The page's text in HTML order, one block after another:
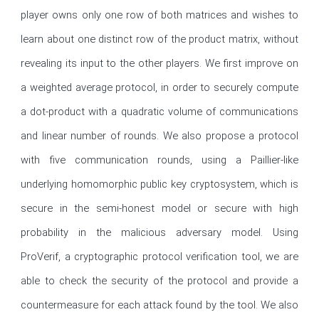
player owns only one row of both matrices and wishes to
learn about one distinct row of the product matrix, without
revealing its input to the other players. We first improve on
a weighted average protocol, in order to securely compute
a dot-product with a quadratic volume of communications
and linear number of rounds. We also propose a protocol
with five communication rounds, using a Paillier-like
underlying homomorphic public key cryptosystem, which is
secure in the semi-honest model or secure with high
probability in the malicious adversary model. Using
ProVerif, a cryptographic protocol verification tool, we are
able to check the security of the protocol and provide a
countermeasure for each attack found by the tool. We also